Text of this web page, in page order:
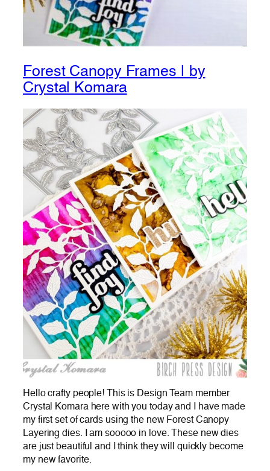
Forest Canopy Frames | by
Crystal Komara
Hello crafty people! This is Design Team member
Crystal Komara here with you today and I have made
my first set of cards using the new Forest Canopy
Layering dies. I am sooooo in love. These new dies
are just beautiful and I think they will quickly become
my new favorite.